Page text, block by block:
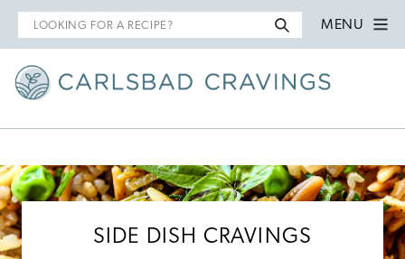
Search
for
MENU
SIDE DISH CRAVINGS